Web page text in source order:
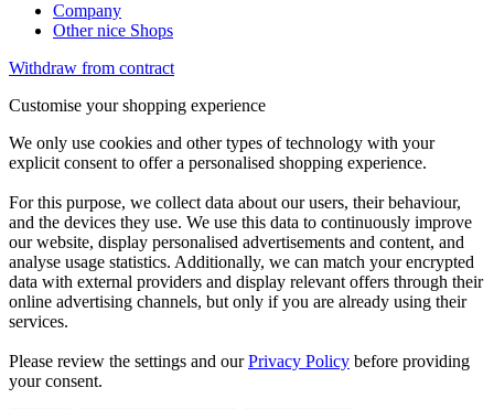
Company
Other nice Shops
Withdraw from contract
Customise your shopping experience
We only use cookies and other types of technology with your
explicit consent to offer a personalised shopping experience.
For this purpose, we collect data about our users, their behaviour,
and the devices they use. We use this data to continuously improve
our website, display personalised advertisements and content, and
analyse usage statistics. Additionally, we can match your encrypted
data with external providers and display relevant offers through their
online advertising channels, but only if you are already using their
services.
Please review the settings and ourPrivacy Policy before providing
your consent.